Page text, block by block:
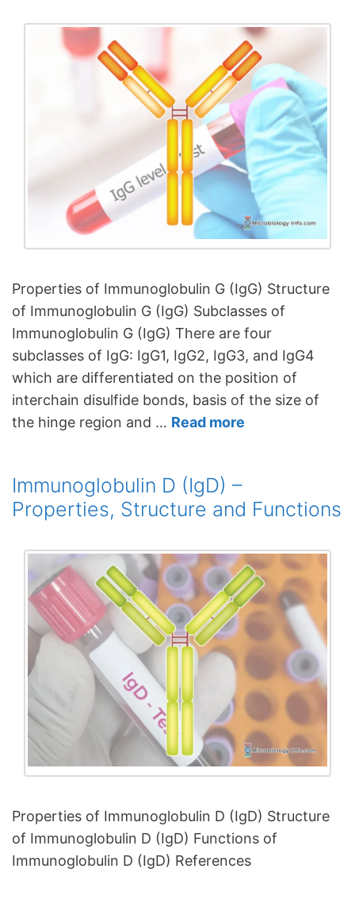
Properties of Immunoglobulin G (IgG) Structure
of Immunoglobulin G (IgG) Subclasses of
Immunoglobulin G (IgG) There are four
subclasses of IgG: IgG1, IgG2, IgG3, and IgG4
which are differentiated on the position of
interchain disulfide bonds, basis of the size of
the hinge region and … Read more
Immunoglobulin D (IgD) –
Properties, Structure and Functions
Properties of Immunoglobulin D (IgD) Structure
of Immunoglobulin D (IgD) Functions of
Immunoglobulin D (IgD) References